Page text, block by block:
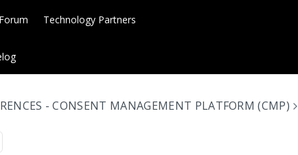
Technology Partners
- CONSENT MANAGEMENT PLATFORM (CMP)